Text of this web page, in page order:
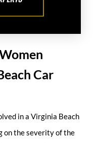
Car
in a Virginia Beach
on the severity of the